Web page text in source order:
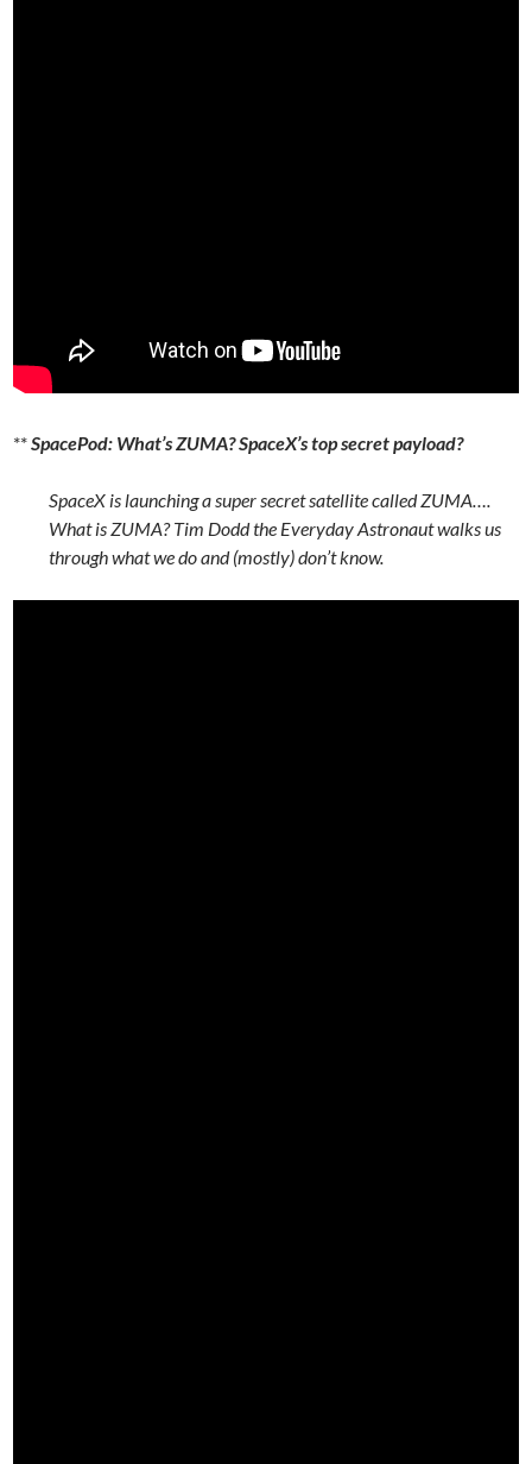
**SpacePod: What’s ZUMA? SpaceX’s top secret payload?
SpaceX is launching a super secret satellite called ZUMA….
What is ZUMA? Tim Dodd the Everyday Astronaut walks us
through what we do and (mostly) don’t know.